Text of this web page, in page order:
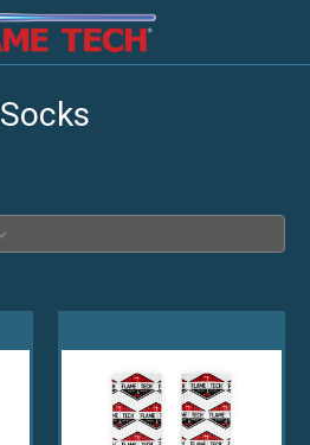
Socks